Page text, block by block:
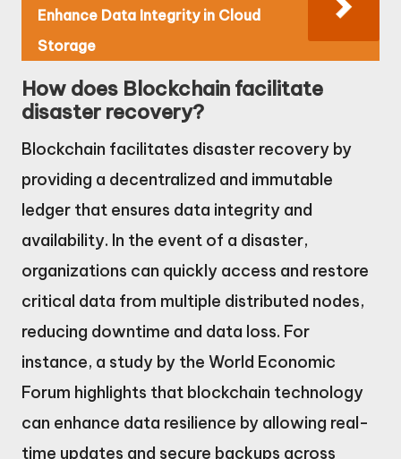
Enhance Data Integrity in Cloud
Storage
How does Blockchain facilitate
disaster recovery?
Blockchain facilitates disaster recovery by
providing a decentralized and immutable
ledger that ensures data integrity and
availability. In the event of a disaster,
organizations can quickly access and restore
critical data from multiple distributed nodes,
reducing downtime and data loss. For
instance, a study by the World Economic
Forum highlights that blockchain technology
can enhance data resilience by allowing real-
time updates and secure backups across